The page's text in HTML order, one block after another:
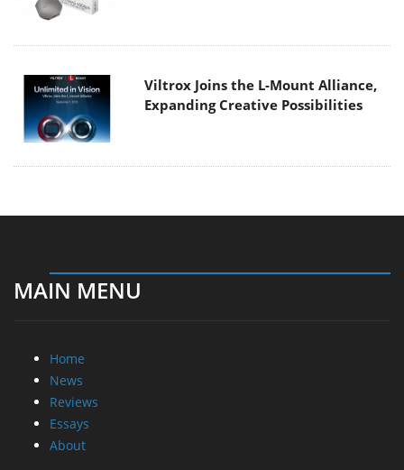
Viltrox Joins the L-Mount Alliance,
Expanding Creative Possibilities
MAIN MENU
Home
News
Reviews
Essays
About